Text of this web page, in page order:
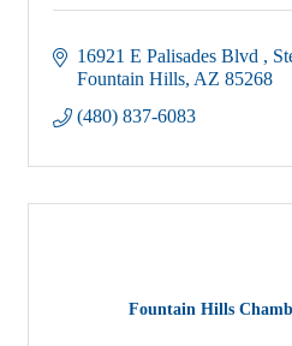
16921 E Palisades Blvd
Fountain Hills AZ 85268
(480) 837-6083
Fountain Hills